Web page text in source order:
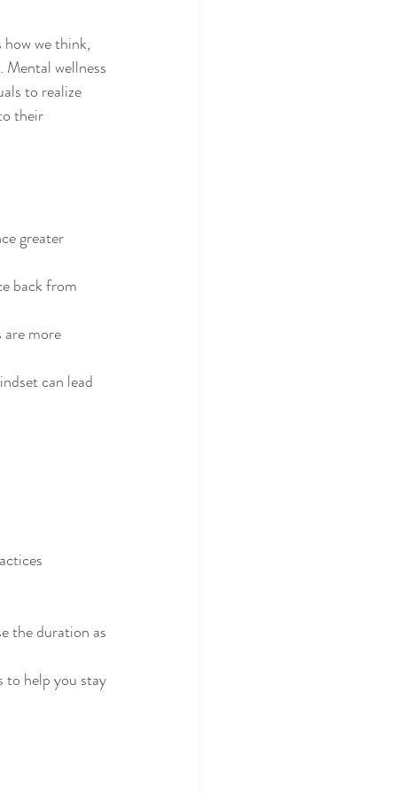
we think,
Mental wellness
to realize
their
greater
back from
are more
can lead
the duration as
to help you stay